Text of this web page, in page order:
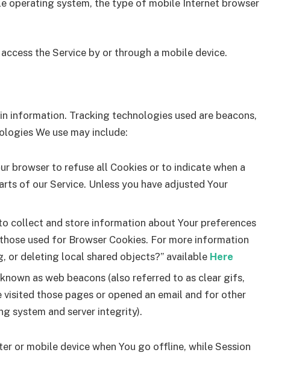
operating system, the type of mobile Internet browser
the Service by or through a mobile device.
information. Tracking technologies used are beacons,
We use may include:
browser to refuse all Cookies or to indicate when a
of our Service. Unless you have adjusted Your
collect and store information about Your preferences
used for Browser Cookies. For more information
or deleting local shared objects?” available Here
as web beacons (also referred to as clear gifs,
those pages or opened an email and for other
system and server integrity).
or mobile device when You go offline, while Session